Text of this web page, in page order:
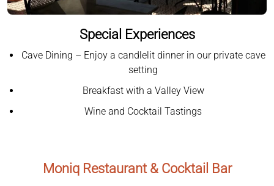
Special Experiences
Cave Dining – Enjoy a candlelit dinner in our private cave
setting
Breakfast with a Valley View
Wine and Cocktail Tastings
Moniq Restaurant & Cocktail Bar